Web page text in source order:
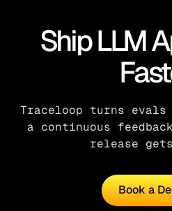
Ship LLM
Traceloop turns
a continuous
release
Book a